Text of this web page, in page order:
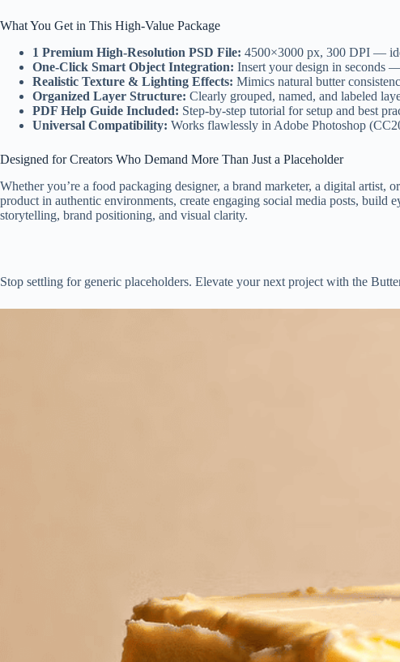
What You Get in This High-Value Package
1 Premium High-Resolution PSD File: 4500×3000 px, 300 DPI —
One-Click Smart Object Integration: Insert your design in seconds
Realistic Texture & Lighting Effects: Mimics natural butter
Organized Layer Structure: Clearly grouped, named, and labeled
PDF Help Guide Included: Step-by-step tutorial for setup and best
Universal Compatibility: Works flawlessly in Adobe Photoshop
Designed for Creators Who Demand More Than Just a Placeholder
Whether you’re a food packaging designer, a brand marketer, a digital
product in authentic environments, create engaging social media posts,
storytelling, brand positioning, and visual clarity.
Stop settling for generic placeholders. Elevate your next project with the